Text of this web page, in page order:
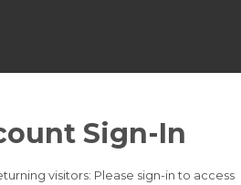
Dressed in
Sign-In
visitors: Please sign-in to access